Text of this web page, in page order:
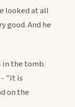
looked at all
good. And he
in the tomb.
"It is
on the